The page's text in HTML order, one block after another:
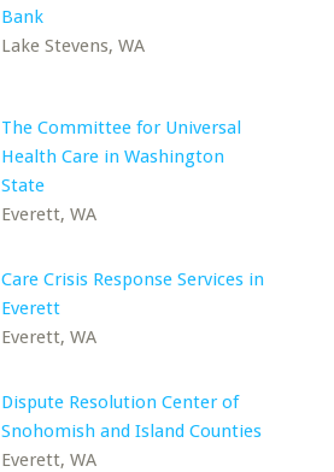
Bank
Lake Stevens, WA
The Committee for Universal
Health Care in Washington
State
Everett, WA
Care Crisis Response Services in
Everett
Everett, WA
Dispute Resolution Center of
Snohomish and Island Counties
Everett, WA